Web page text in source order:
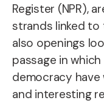
Register (NPR),
strands linked to
also openings
passage in
democracy
and interesting